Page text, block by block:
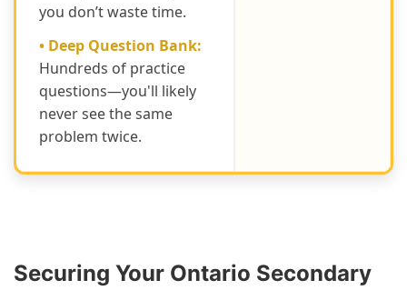
you don’t waste time.
• Deep Question Bank:
Hundreds of practice
questions—you'll likely
never see the same
problem twice.
Securing Your Ontario Secondary